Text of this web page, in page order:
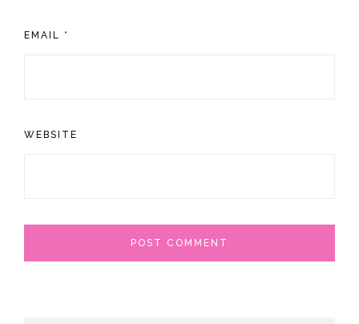
EMAIL *
WEBSITE